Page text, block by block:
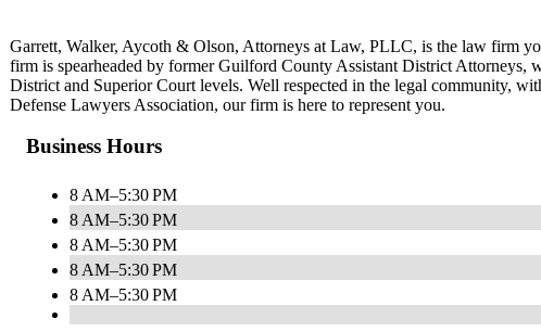
Garrett, Walker, Aycoth & Olson, Attorneys at Law, PLLC, is the law firm
firm is spearheaded by former Guilford County Assistant District Attorneys,
District and Superior Court levels. Well respected in the legal community,
Defense Lawyers Association, our firm is here to represent you.
Business Hours
8 AM–5:30 PM
8 AM–5:30 PM
8 AM–5:30 PM
8 AM–5:30 PM
8 AM–5:30 PM